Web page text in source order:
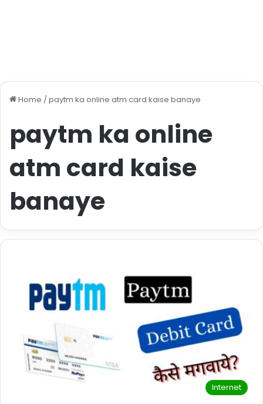
Home / paytm ka online atm card kaise banaye
paytm ka online
atm card kaise
banaye
Internet